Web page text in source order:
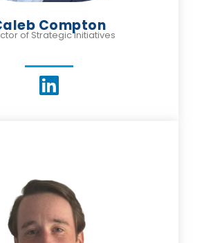
Compton
of Strategic Initiatives